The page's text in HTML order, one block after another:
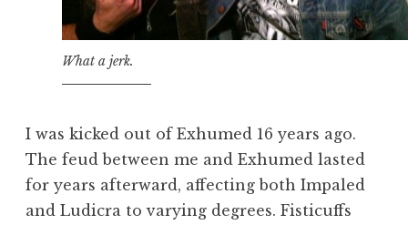
What a jerk.
I was kicked out of Exhumed 16 years ago.
The feud between me and Exhumed lasted
for years afterward, affecting both Impaled
and Ludicra to varying degrees. Fisticuffs